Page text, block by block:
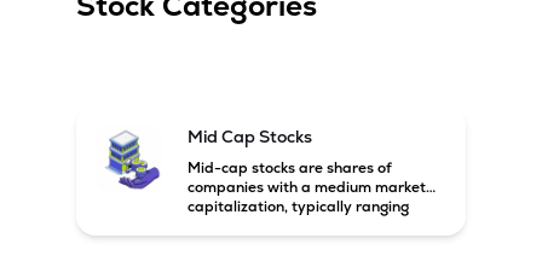
Mid Cap Stocks
Mid-cap stocks are shares of
companies with a medium market
capitalization, typically ranging